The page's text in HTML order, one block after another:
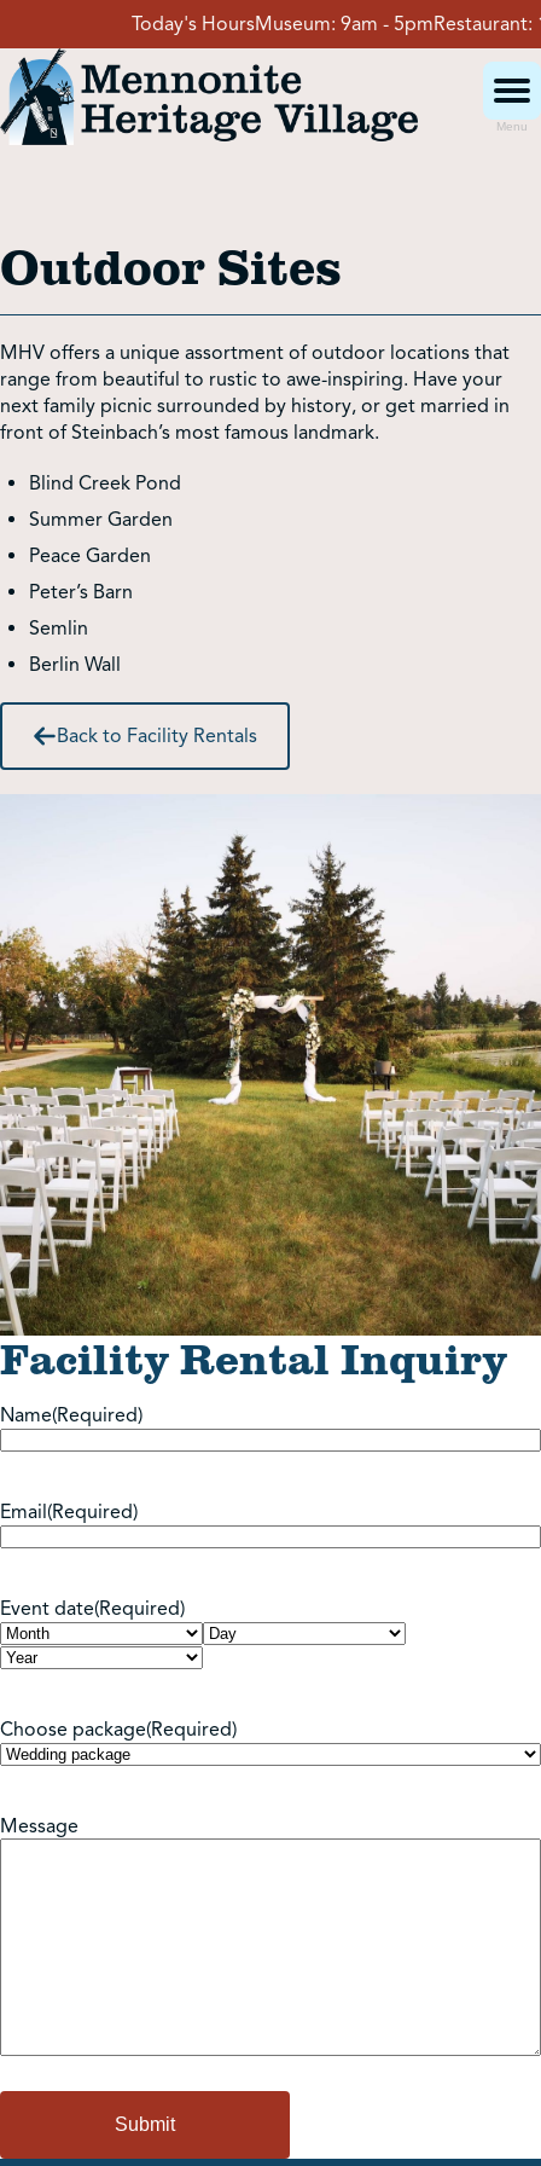
content
Today's HoursMuseum: 9am - 5pmRestaurant:
Menu
Events
Event Rentals
School Groups
Get Involved
Shop
Contact Us
Pricing & Seasonal Hours
Outdoor Sites
MHV offers a unique assortment of outdoor locations that
range from beautiful to rustic to awe-inspiring. Have your
next family picnic surrounded by history, or get married in
front of Steinbach’s most famous landmark.
Blind Creek Pond
Summer Garden
Peace Garden
Peter’s Barn
Semlin
Berlin Wall
Back to Facility Rentals
Facility Rental Inquiry
Name(Required)
Email(Required)
Event date(Required)
Month
Day
Year
Choose package(Required)
Message